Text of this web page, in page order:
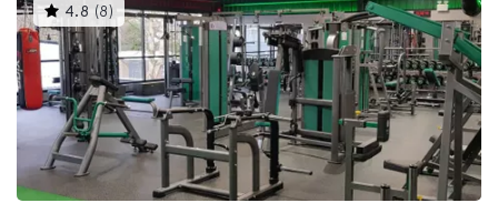
4.8 (8 )This
gyms
is
rated
4.8
out
of
5